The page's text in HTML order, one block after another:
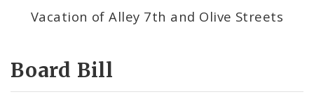
Vacation of Alley 7th and Olive Streets
Board Bill